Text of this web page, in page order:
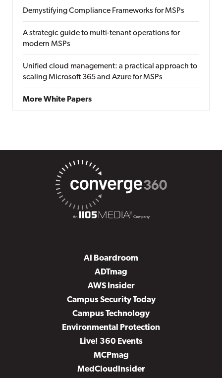
Demystifying Compliance Frameworks for MSPs
A strategic guide to multi-tenant operations for
modern MSPs
Unified cloud management: a practical approach to
scaling Microsoft 365 and Azure for MSPs
More White Papers
AI Boardroom
ADTmag
AWS Insider
Campus Security Today
Campus Technology
Environmental Protection
Live! 360 Events
MCPmag
MedCloudInsider